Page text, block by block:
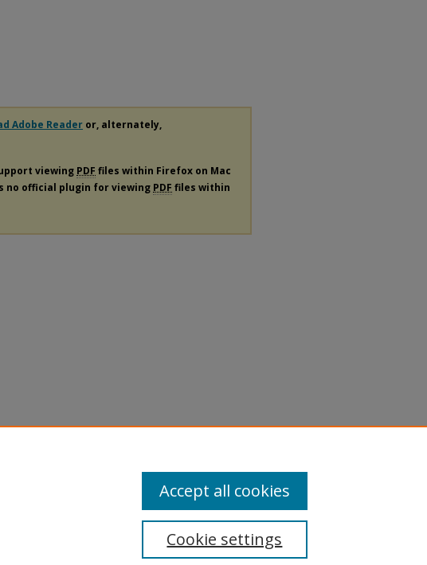
Adobe Reader or, alternately,
viewing PDF files within Firefox on Mac
no official plugin for viewing PDF files within
Cookie settings
Accept all cookies